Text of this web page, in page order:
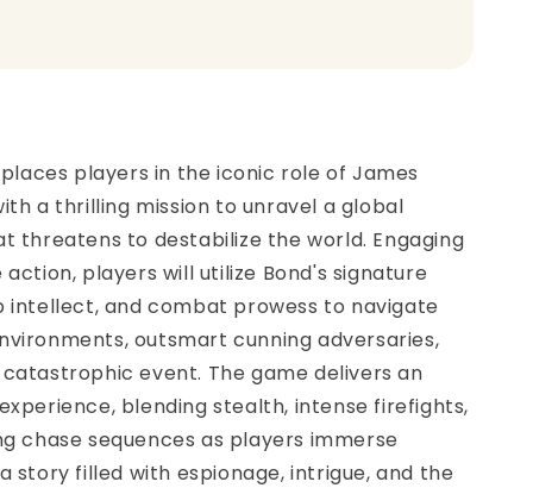
players in the iconic role of James
a thrilling mission to unravel a global
threatens to destabilize the world. Engaging
players will utilize Bond's signature
intellect, and combat prowess to navigate
outsmart cunning adversaries,
event. The game delivers an
blending stealth, intense firefights,
chase sequences as players immerse
story filled with espionage, intrigue, and the